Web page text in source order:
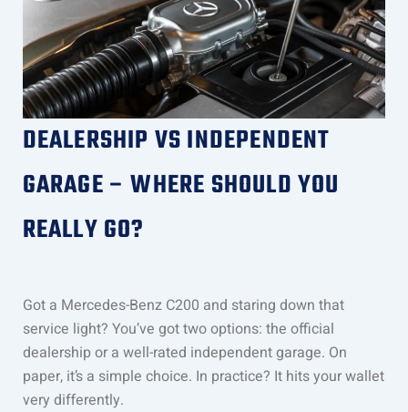
DEALERSHIP VS INDEPENDENT
GARAGE – WHERE SHOULD YOU
REALLY GO?
Got a Mercedes-Benz C200 and staring down that
service light? You’ve got two options: the official
dealership or a well-rated independent garage. On
paper, it’s a simple choice. In practice? It hits your wallet
very differently.